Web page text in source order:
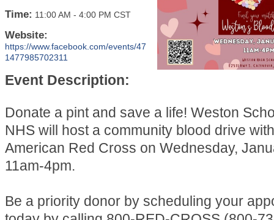
Time: 11:00 AM - 4:00 PM CST
Website:
https://www.facebook.com/events/47
1477985702311
Event Description:
Donate a pint and save a life! Weston
NHS will host a community blood drive
American Red Cross on Wednesday,
11am-4pm.
Be a priority donor by scheduling your